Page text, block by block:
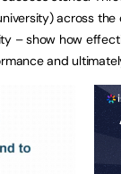
across
– show how
and